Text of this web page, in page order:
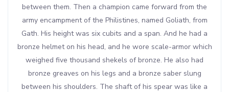
between them. Then a champion came forward from the
army encampment of the Philistines, named Goliath, from
Gath. His height was six cubits and a span. And he had a
bronze helmet on his head, and he wore scale-armor which
weighed five thousand shekels of bronze. He also had
bronze greaves on his legs and a bronze saber slung
between his shoulders. The shaft of his spear was like a